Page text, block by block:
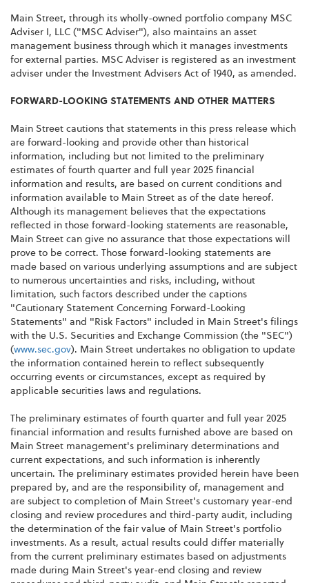
Main Street, through its wholly-owned portfolio company MSC
Adviser I, LLC ("MSC Adviser"), also maintains an asset
management business through which it manages investments
for external parties. MSC Adviser is registered as an investment
adviser under the Investment Advisers Act of 1940, as amended.
FORWARD-LOOKING STATEMENTS AND OTHER MATTERS
Main Street cautions that statements in this press release which
are forward-looking and provide other than historical
information, including but not limited to the preliminary
estimates of fourth quarter and full year 2025 financial
information and results, are based on current conditions and
information available to Main Street as of the date hereof.
Although its management believes that the expectations
reflected in those forward-looking statements are reasonable,
Main Street can give no assurance that those expectations will
prove to be correct. Those forward-looking statements are
made based on various underlying assumptions and are subject
to numerous uncertainties and risks, including, without
limitation, such factors described under the captions
"Cautionary Statement Concerning Forward-Looking
Statements" and "Risk Factors" included in Main Street's filings
with the U.S. Securities and Exchange Commission (the "SEC")
(www.sec.gov). Main Street undertakes no obligation to update
the information contained herein to reflect subsequently
occurring events or circumstances, except as required by
applicable securities laws and regulations.
The preliminary estimates of fourth quarter and full year 2025
financial information and results furnished above are based on
Main Street management's preliminary determinations and
current expectations, and such information is inherently
uncertain. The preliminary estimates provided herein have been
prepared by, and are the responsibility of, management and
are subject to completion of Main Street's customary year-end
closing and review procedures and third-party audit, including
the determination of the fair value of Main Street's portfolio
investments. As a result, actual results could differ materially
from the current preliminary estimates based on adjustments
made during Main Street's year-end closing and review